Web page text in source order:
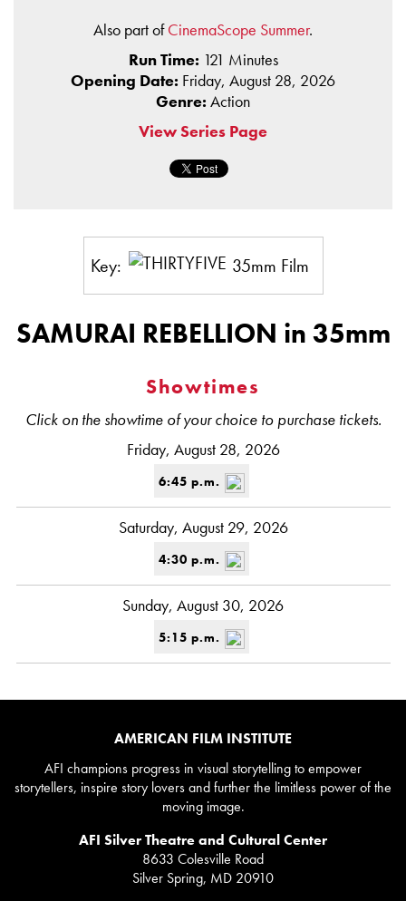
Also part ofCinemaScope Summer.
Run Time: 121 Minutes
Opening Date: Friday, August 28, 2026
Genre: Action
View Series Page
Key: 35mm Film
SAMURAI REBELLION in 35mm
Showtimes
Click on the showtime of your choice to purchase tickets.
Friday, August 28, 2026
6:45 p.m.
Saturday, August 29, 2026
4:30 p.m.
Sunday, August 30, 2026
5:15 p.m.
AMERICAN FILM INSTITUTE
AFI champions progress in visual storytelling to empower
storytellers, inspire story lovers and further the limitless power of the
moving image.
AFI Silver Theatre and Cultural Center
8633 Colesville Road
Silver Spring, MD 20910